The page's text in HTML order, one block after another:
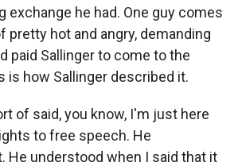
exchange he had. One guy comes
pretty hot and angry, demanding
paid Sallinger to come to the
is how Sallinger described it.
of said, you know, I'm just here
to free speech. He
He understood when I said that it